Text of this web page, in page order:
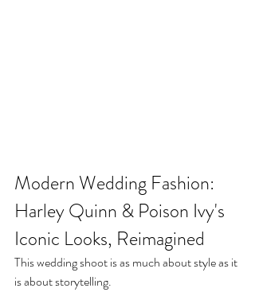
Modern Wedding Fashion:
Harley Quinn & Poison Ivy's
Iconic Looks, Reimagined
This wedding shoot is as much about style as it
is about storytelling.